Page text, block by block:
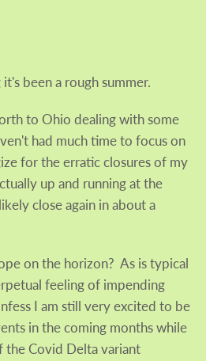
Facebook
TwitterInstagram
been a rough summer.
to Ohio dealing with some
had much time to focus on
for the erratic closures of my
up and running at the
close again in about a
on the horizon? As is typical
feeling of impending
I am still very excited to be
in the coming months while
the Covid Delta variant